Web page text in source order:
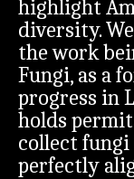
highlight
diversity.
the work
Fungi, as a
progress in
holds
collect fungi
perfectly